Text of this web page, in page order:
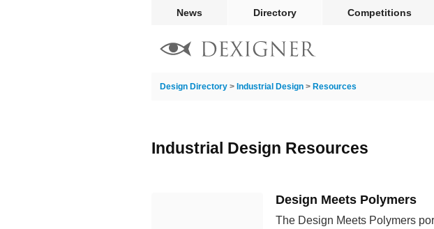
News Directory Competitions
Design Directory > Industrial Design > Resources
Industrial Design Resources
Design Meets Polymers
The Design Meets Polymers